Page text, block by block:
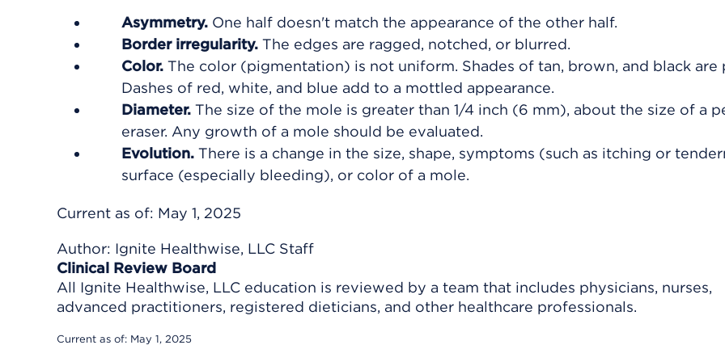
Asymmetry. One half doesn't match the appearance of the other half.
Border irregularity. The edges are ragged, notched, or blurred.
Color. The color (pigmentation) is not uniform. Shades of tan, brown, and black are
Dashes of red, white, and blue add to a mottled appearance.
Diameter. The size of the mole is greater than 1/4 inch (6 mm), about the size of a
eraser. Any growth of a mole should be evaluated.
Evolution. There is a change in the size, shape, symptoms (such as itching or
surface (especially bleeding), or color of a mole.
Current as of: May 1, 2025
Author: Ignite Healthwise, LLC Staff
Clinical Review Board
All Ignite Healthwise, LLC education is reviewed by a team that includes physicians, nurses,
advanced practitioners, registered dieticians, and other healthcare professionals.
Current as of: May 1, 2025